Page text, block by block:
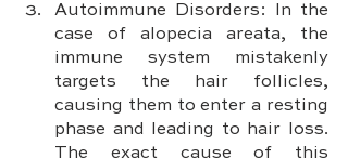
Autoimmune Disorders: In the
case of alopecia areata, the
immune system mistakenly
targets the hair follicles,
causing them to enter a resting
phase and leading to hair loss.
The exact cause of this